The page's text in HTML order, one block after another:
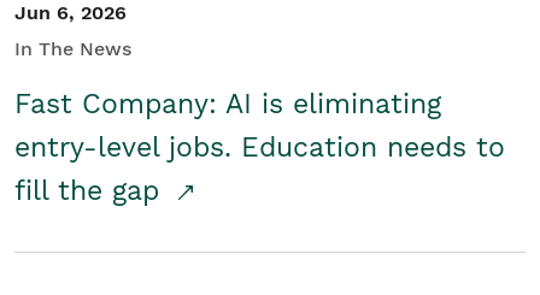
Jun 6, 2026
In The News
Fast Company: AI is eliminating
entry-level jobs. Education needs to
fill the gap